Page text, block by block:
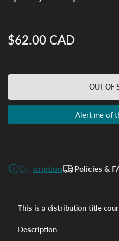
Regular
$62.00 CAD
OUT OF
Alert me of
Description Policies &
This is a distribution title
Description